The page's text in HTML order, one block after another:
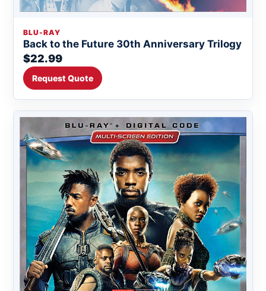
BLU-RAY
Back to the Future 30th Anniversary Trilogy
$22.99
Request Quote